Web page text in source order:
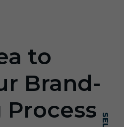
to
Brand-